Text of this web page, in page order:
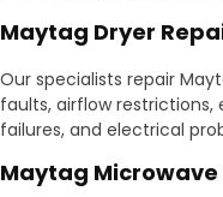
Maytag Dryer
Our specialists repair
faults, airflow restrictions,
failures, and electrical
Maytag Microwave